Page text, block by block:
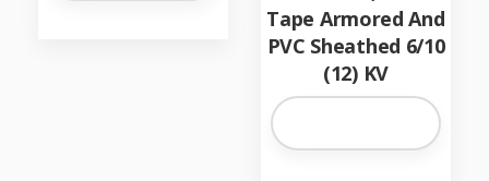
Tape Armored And
PVC Sheathed 6/10
(12) KV